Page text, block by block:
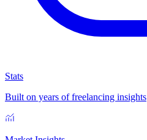
Stats
Built on years of freelancing insights